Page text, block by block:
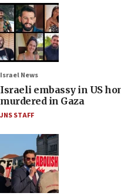
Israel News
Israeli embassy in US
murdered in Gaza
JNS STAFF